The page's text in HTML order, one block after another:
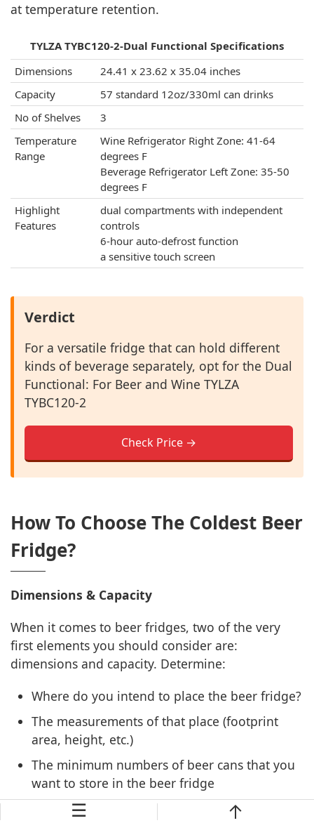
at temperature retention.
TYLZA ‎TYBC120-2-Dual Functional Specifications
Dimensions
24.41 x 23.62 x 35.04 inches
Capacity
57 standard 12oz/330ml can drinks
No of Shelves
3
Temperature
Range
Wine Refrigerator Right Zone: 41-64
degrees F
Beverage Refrigerator Left Zone: 35-50
degrees F
Highlight
Features
dual compartments with independent
controls
6-hour auto-defrost function
a sensitive touch screen
Verdict
For a versatile fridge that can hold different
kinds of beverage separately, opt for the Dual
Functional: For Beer and Wine TYLZA
‎TYBC120-2
Check Price →
How To Choose The Coldest Beer
Fridge?
Dimensions & Capacity
When it comes to beer fridges, two of the very
first elements you should consider are:
dimensions and capacity. Determine:
Where do you intend to place the beer fridge?
The measurements of that place (footprint
area, height, etc.)
The minimum numbers of beer cans that you
want to store in the beer fridge
It’s not for all cases, but the larger capacity beer
☰